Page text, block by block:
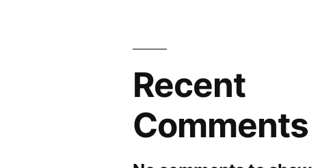
Recent
Comments